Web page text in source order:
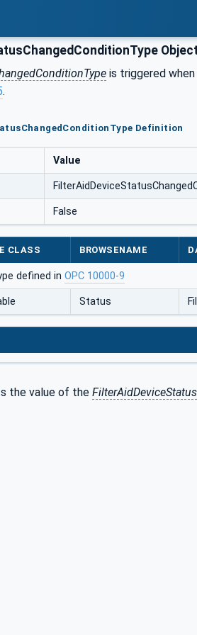
is triggered
.
Definition
Value
False
CLASS BROWSENAME
defined in OPC 10000-9
Status
the value of the FilterAidDeviceStatus